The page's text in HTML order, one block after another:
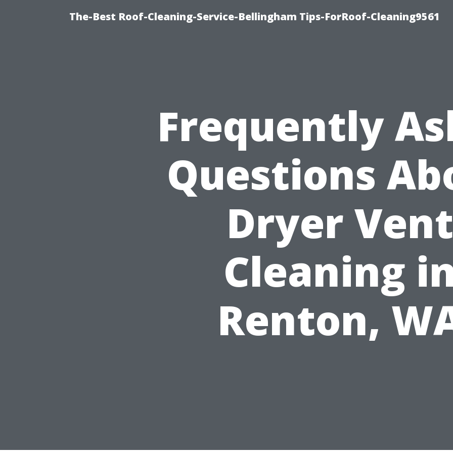
The-Best Roof-Cleaning-Service-Bellingham Tips-ForRoof-Cleaning9561
Frequently
Questions
Dryer Vent
Cleaning
Renton,